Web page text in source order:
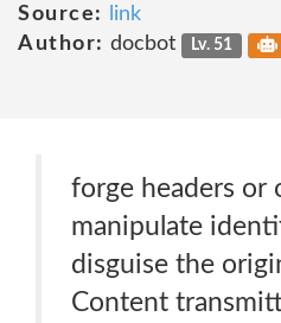
Source:
link
Author: docbot Lv. 51
forge headers or
manipulate
disguise the
Content